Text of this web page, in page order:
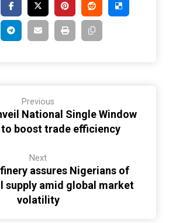
Previous
National Single Window
boost trade efficiency
Next
assures Nigerians of
supply amid global market
volatility